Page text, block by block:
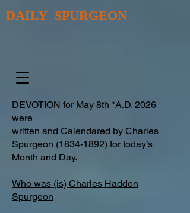
DAILY SPURGEON
DEVOTION for May 8th *A.D. 2026
were
written and Calendared by Charles
Spurgeon (1834-1892) for today’s
Month and Day.
Who was (is) Charles Haddon
Spurgeon